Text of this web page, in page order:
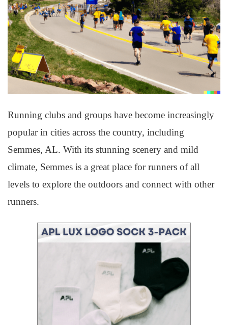
Running clubs and groups have become increasingly
popular in cities across the country, including
Semmes, AL. With its stunning scenery and mild
climate, Semmes is a great place for runners of all
levels to explore the outdoors and connect with other
runners.